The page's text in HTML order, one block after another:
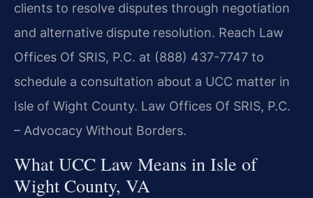
clients to resolve disputes through negotiation
and alternative dispute resolution. Reach Law
Offices Of SRIS, P.C. at (888) 437-7747 to
schedule a consultation about a UCC matter in
Isle of Wight County. Law Offices Of SRIS, P.C.
– Advocacy Without Borders.
What UCC Law Means in Isle of
Wight County, VA